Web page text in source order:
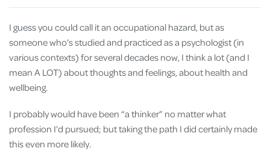
I guess you could call it an occupational hazard, but as
someone who’s studied and practiced as a psychologist (in
various contexts) for several decades now, I think a lot (and I
mean A LOT) about thoughts and feelings, about health and
wellbeing.
I probably would have been “a thinker” no matter what
profession I’d pursued; but taking the path I did certainly made
this even more likely.